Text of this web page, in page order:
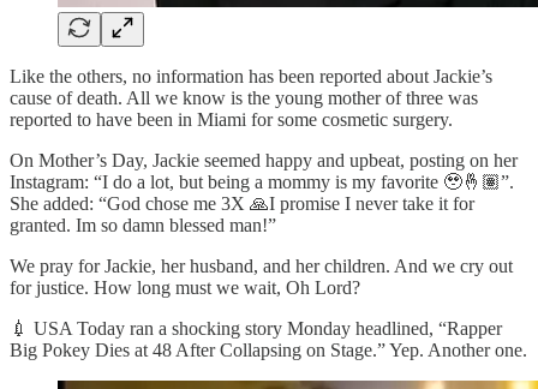
Like the others, no information has been reported about Jackie’s
cause of death. All we know is the young mother of three was
reported to have been in Miami for some cosmetic surgery.
On Mother’s Day, Jackie seemed happy and upbeat, posting on her
Instagram: “I do a lot, but being a mommy is my favorite 🥹🤞🏽”.
She added: “God chose me 3X 🙏I promise I never take it for
granted. Im so damn blessed man!”
We pray for Jackie, her husband, and her children. And we cry out
for justice. How long must we wait, Oh Lord?
💉 USA Today ran a shocking story Monday headlined, “Rapper
Big Pokey Dies at 48 After Collapsing on Stage.” Yep. Another one.